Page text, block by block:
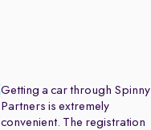
Getting a car through Spinny
Partners is extremely
convenient. The registration